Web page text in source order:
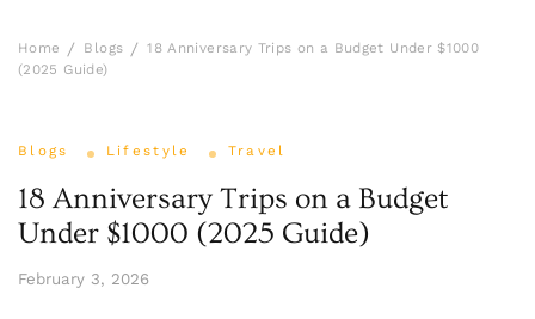
Home Blogs
18 Anniversary Trips on a Budget Under $1000
(2025 Guide)
Blogs Lifestyle Travel
18 Anniversary Trips on a Budget
Under $1000 (2025 Guide)
February 3, 2026